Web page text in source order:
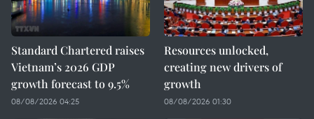
Standard Chartered raises
Vietnam’s 2026 GDP
growth forecast to 9.5%
08/08/2026 04:25
Resources unlocked,
creating new drivers of
growth
08/08/2026 01:30